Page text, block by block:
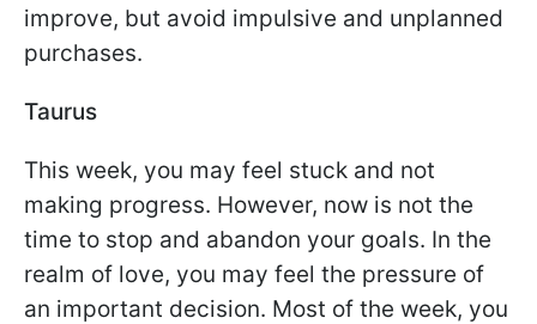
improve, but avoid impulsive and unplanned
purchases.
Taurus
This week, you may feel stuck and not
making progress. However, now is not the
time to stop and abandon your goals. In the
realm of love, you may feel the pressure of
an important decision. Most of the week, you